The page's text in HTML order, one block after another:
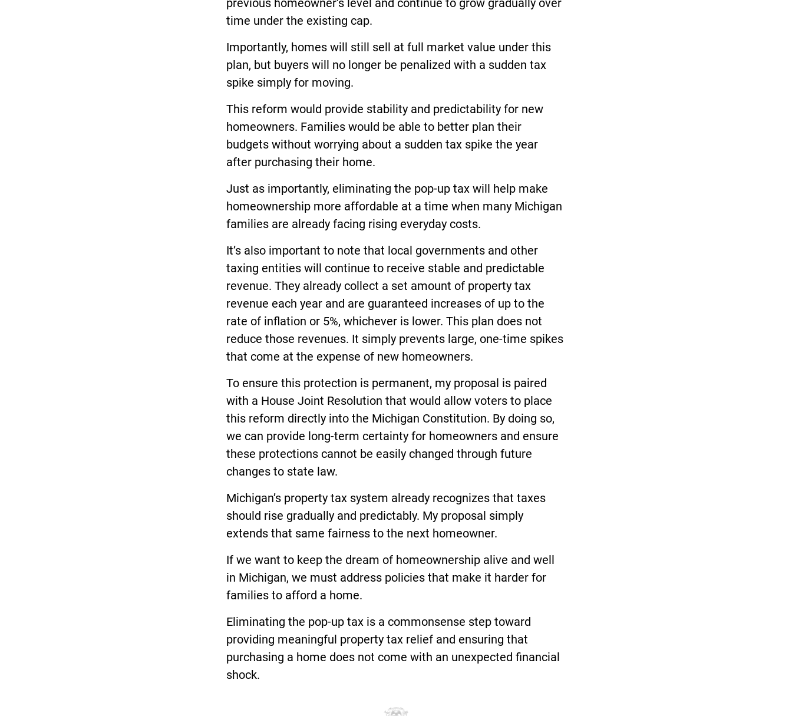
previous homeowner’s level and continue to grow gradually over
time under the existing cap.
Importantly, homes will still sell at full market value under this
plan, but buyers will no longer be penalized with a sudden tax
spike simply for moving.
This reform would provide stability and predictability for new
homeowners. Families would be able to better plan their
budgets without worrying about a sudden tax spike the year
after purchasing their home.
Just as importantly, eliminating the pop-up tax will help make
homeownership more affordable at a time when many Michigan
families are already facing rising everyday costs.
It’s also important to note that local governments and other
taxing entities will continue to receive stable and predictable
revenue. They already collect a set amount of property tax
revenue each year and are guaranteed increases of up to the
rate of inflation or 5%, whichever is lower. This plan does not
reduce those revenues. It simply prevents large, one-time spikes
that come at the expense of new homeowners.
To ensure this protection is permanent, my proposal is paired
with a House Joint Resolution that would allow voters to place
this reform directly into the Michigan Constitution. By doing so,
we can provide long-term certainty for homeowners and ensure
these protections cannot be easily changed through future
changes to state law.
Michigan’s property tax system already recognizes that taxes
should rise gradually and predictably. My proposal simply
extends that same fairness to the next homeowner.
If we want to keep the dream of homeownership alive and well
in Michigan, we must address policies that make it harder for
families to afford a home.
Eliminating the pop-up tax is a commonsense step toward
providing meaningful property tax relief and ensuring that
purchasing a home does not come with an unexpected financial
shock.